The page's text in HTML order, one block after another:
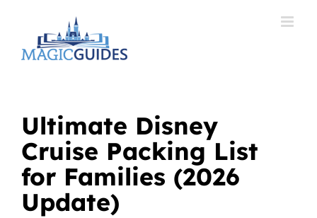
content
Ultimate Disney
Cruise Packing List
for Families (2026
Update)